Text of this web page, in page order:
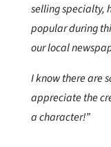
selling specialty,
popular during
our local
I know there are
appreciate the
a character!”